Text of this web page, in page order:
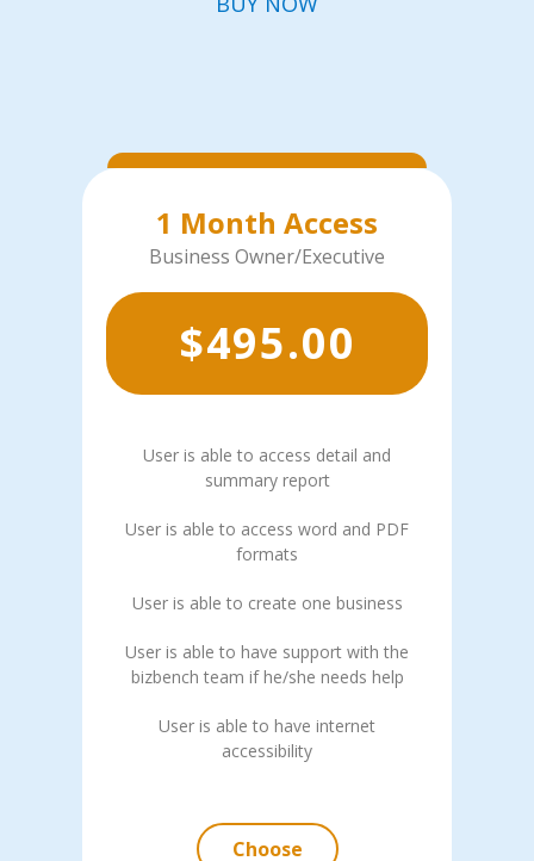
1 Month Access
Business Owner/Executive
$495.00
User is able to access detail and
summary report
User is able to access word and PDF
formats
User is able to create one business
User is able to have support with the
bizbench team if he/she needs help
User is able to have internet
accessibility
Choose